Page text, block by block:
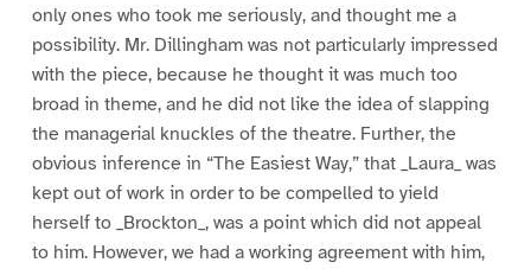
only ones who took me seriously, and thought me a
possibility. Mr. Dillingham was not particularly impressed
with the piece, because he thought it was much too
broad in theme, and he did not like the idea of slapping
the managerial knuckles of the theatre. Further, the
obvious inference in “The Easiest Way,” that _Laura_ was
kept out of work in order to be compelled to yield
herself to _Brockton_, was a point which did not appeal
to him. However, we had a working agreement with him,